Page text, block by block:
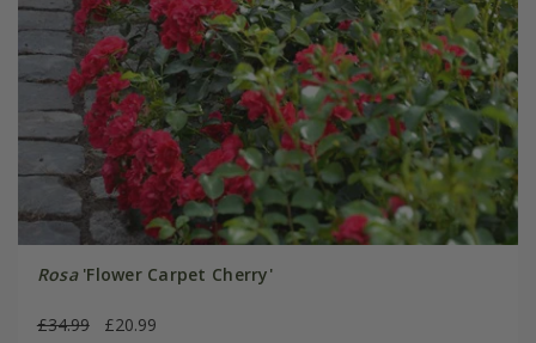
Rosa'Flower Carpet Cherry'
£34.99 £20.99